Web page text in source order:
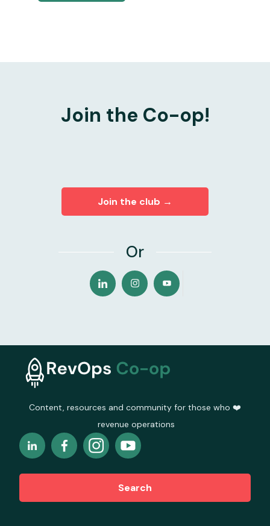
Join the Co-op!
Join the club →
Or
Content, resources and community for those who ❤️
revenue operations
Search